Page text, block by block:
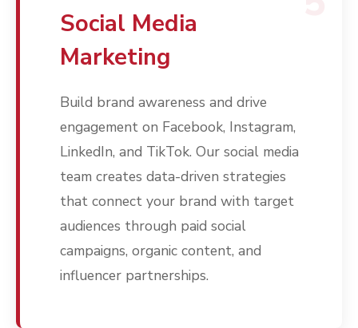
Social Media
Marketing
Build brand awareness and drive
engagement on Facebook, Instagram,
LinkedIn, and TikTok. Our social media
team creates data-driven strategies
that connect your brand with target
audiences through paid social
campaigns, organic content, and
influencer partnerships.